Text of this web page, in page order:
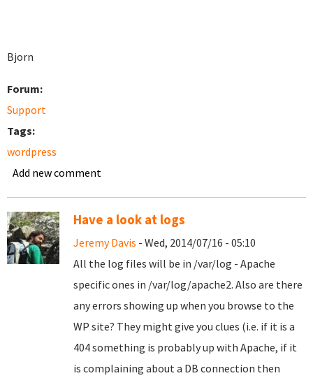
Bjorn
Forum:
Support
Tags:
wordpress
Add new comment
Have a look at logs
Jeremy Davis - Wed, 2014/07/16 - 05:10
All the log files will be in /var/log - Apache
specific ones in /var/log/apache2. Also are there
any errors showing up when you browse to the
WP site? They might give you clues (i.e. if it is a
404 something is probably up with Apache, if it
is complaining about a DB connection then